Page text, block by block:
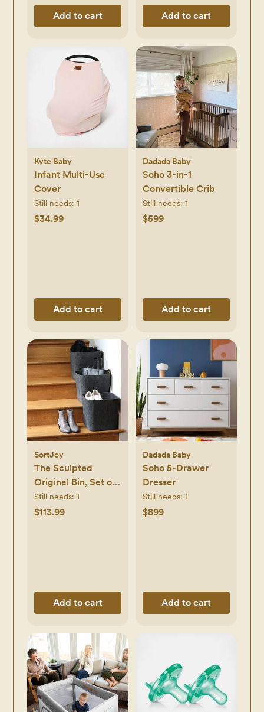
Add to cart Add to cart
Kyte Baby
Infant Multi-Use
Cover
Still needs: 1
$34.99
Add to cart
Dadada Baby
Soho 3-in-1
Convertible Crib
Still needs: 1
$599
Add to cart
SortJoy
The Sculpted
Original Bin, Set of
3
Still needs: 1
$113.99
Add to cart
Dadada Baby
Soho 5-Drawer
Dresser
Still needs: 1
$899
Add to cart